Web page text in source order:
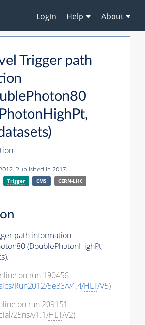
Login Help About
Triggerpath
Published in 2017.
Trigger CMS CERN-LHC
path information
(DoublePhotonHighPt,
on run 190456
Run2012/5e33/v4.4/HLT/V5)
on run 209151
25ns/v1.1/HLT/V2)